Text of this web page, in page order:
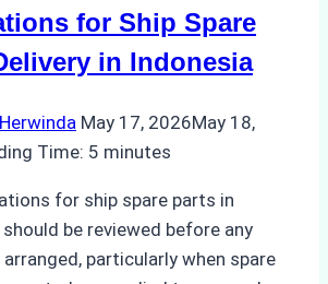
and
Sound
for Ship Spare
in Indonesia
May 17, 2026May 18,
Time: 5 minutes
for ship spare parts in
be reviewed before any
particularly when spare